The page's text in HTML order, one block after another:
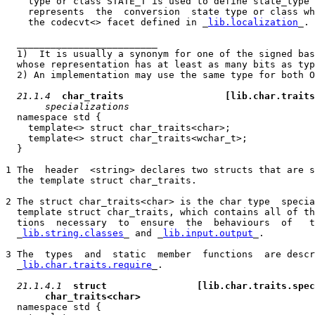
represents  the  conversion  state type or class
    the codecvt<> facet defined in _
lib.localization _.
1)  It is usually a synonym for one of the signed
whose representation has at least as many bits as
2) An implementation may use the same type for both
21.1.4
char_traits
specializations
  namespace std {
    template<> struct char_traits<char>;
    template<> struct char_traits<wchar_t>;
  }
1 The  header  <string> declares two structs that are
  the template struct char_traits.
2 The struct char_traits<char> is the char type
template struct char_traits, which contains all of
tions  necessary  to  ensure  the  behaviours  of
lib.string.classes _ and _ lib.input.output _.
3 The  types  and  static  member  functions  are
lib.char.traits.require _.
21.1.4.1
struct
char_traits<char>
  namespace std {